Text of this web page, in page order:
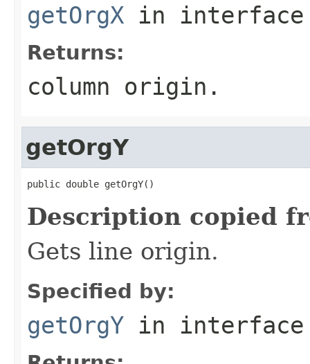
getOrgX in
Returns:
column origin.
getOrgY
public double getOrgY()
Description copied
Gets line origin.
Specified by:
getOrgY in